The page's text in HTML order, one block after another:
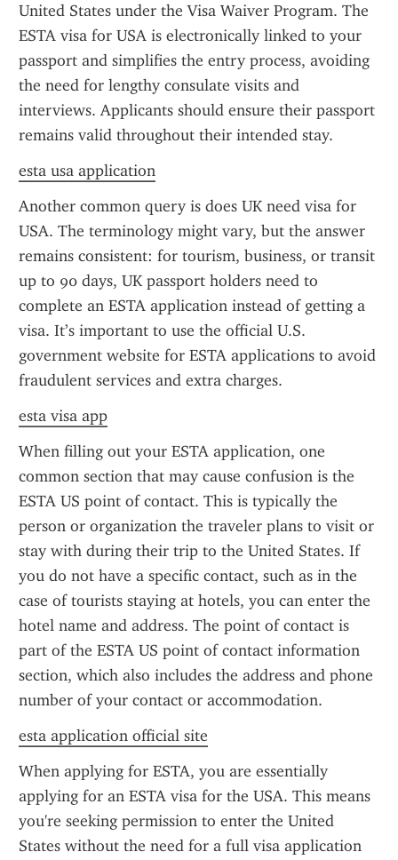
United States under the Visa Waiver Program. The
ESTA visa for USA is electronically linked to your
passport and simplifies the entry process, avoiding
the need for lengthy consulate visits and
interviews. Applicants should ensure their passport
remains valid throughout their intended stay.
esta usa application
Another common query is does UK need visa for
USA. The terminology might vary, but the answer
remains consistent: for tourism, business, or transit
up to 90 days, UK passport holders need to
complete an ESTA application instead of getting a
visa. It’s important to use the official U.S.
government website for ESTA applications to avoid
fraudulent services and extra charges.
esta visa app
When filling out your ESTA application, one
common section that may cause confusion is the
ESTA US point of contact. This is typically the
person or organization the traveler plans to visit or
stay with during their trip to the United States. If
you do not have a specific contact, such as in the
case of tourists staying at hotels, you can enter the
hotel name and address. The point of contact is
part of the ESTA US point of contact information
section, which also includes the address and phone
number of your contact or accommodation.
esta application official site
When applying for ESTA, you are essentially
applying for an ESTA visa for the USA. This means
you're seeking permission to enter the United
States without the need for a full visa application